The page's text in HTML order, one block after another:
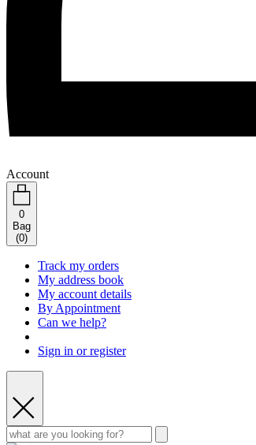
Account
0
Bag
(0)
Track my orders
My address book
My account details
By Appointment
Can we help?
Sign in or register